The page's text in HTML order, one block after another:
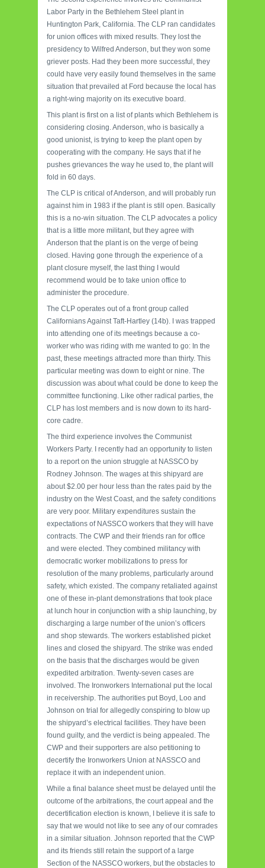
Labor Party in the Bethlehem Steel plant in
Huntington Park, California. The CLP ran candidates
for union offices with mixed results. They lost the
presidency to Wilfred Anderson, but they won some
griever posts. Had they been more successful, they
could have very easily found themselves in the same
situation that prevailed at Ford because the local has
a right-wing majority on its executive board.
This plant is first on a list of plants which Bethlehem is
considering closing. Anderson, who is basically a
good unionist, is trying to keep the plant open by
cooperating with the company. He says that if he
pushes grievances the way he used to, the plant will
fold in 60 days.
The CLP is critical of Anderson, and will probably run
against him in 1983 if the plant is still open. Basically
this is a no-win situation. The CLP advocates a policy
that is a little more militant, but they agree with
Anderson that the plant is on the verge of being
closed. Having gone through the experience of a
plant closure myself, the last thing I would
recommend would be to take union office to
administer the procedure.
The CLP operates out of a front group called
Californians Against Taft-Hartley (14b). I was trapped
into attending one of its meetings because a co-
worker who was riding with me wanted to go: In the
past, these meetings attracted more than thirty. This
particular meeting was down to eight or nine. The
discussion was about what could be done to keep the
committee functioning. Like other radical parties, the
CLP has lost members and is now down to its hard-
core cadre.
The third experience involves the Communist
Workers Party. I recently had an opportunity to listen
to a report on the union struggle at NASSCO by
Rodney Johnson. The wages at this shipyard are
about $2.00 per hour less than the rates paid by the
industry on the West Coast, and the safety conditions
are very poor. Military expenditures sustain the
expectations of NASSCO workers that they will have
contracts. The CWP and their friends ran for office
and were elected. They combined militancy with
democratic worker mobilizations to press for
resolution of the many problems, particularly around
safety, which existed. The company retaliated against
one of these in-plant demonstrations that took place
at lunch hour in conjunction with a ship launching, by
discharging a large number of the union’s officers
and shop stewards. The workers established picket
lines and closed the shipyard. The strike was ended
on the basis that the discharges would be given
expedited arbitration. Twenty-seven cases are
involved. The Ironworkers International put the local
in receivership. The authorities put Boyd, Loo and
Johnson on trial for allegedly conspiring to blow up
the shipyard’s electrical facilities. They have been
found guilty, and the verdict is being appealed. The
CWP and their supporters are also petitioning to
decertify the Ironworkers Union at NASSCO and
replace it with an independent union.
While a final balance sheet must be delayed until the
outcome of the arbitrations, the court appeal and the
decertification election is known, I believe it is safe to
say that we would not like to see any of our comrades
in a similar situation. Johnson reported that the CWP
and its friends still retain the support of a large
Section of the NASSCO workers, but the obstacles to